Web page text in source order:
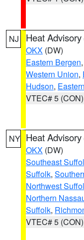
NJ Heat Advisory
OKX (DW)
Eastern Bergen,
Western Union,
Hudson,
VTEC# 5 (CON)
NY Heat Advisory
OKX (DW)
Southeast
Suffolk,
Northwest
Northern
Suffolk,
VTEC# 5 (CON)